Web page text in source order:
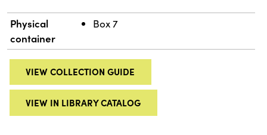
Physical
container
Box 7
VIEW COLLECTION GUIDE
VIEW IN LIBRARY CATALOG